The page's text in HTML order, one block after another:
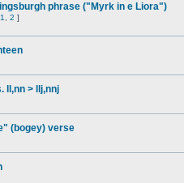
phrase ("Myrk in e Liora")
1 2 ]
ll,nn > llj,nnj
(bogey) verse